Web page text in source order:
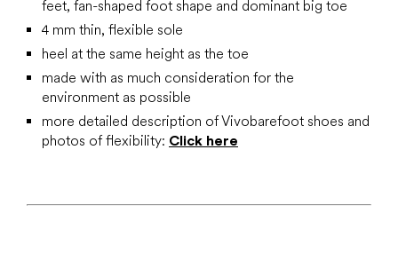
feet, fan-shaped foot shape and dominant big toe
4 mm thin, flexible sole
heel at the same height as the toe
made with as much consideration for the
environment as possible
more detailed description of Vivobarefoot shoes and
photos of flexibility: Click here